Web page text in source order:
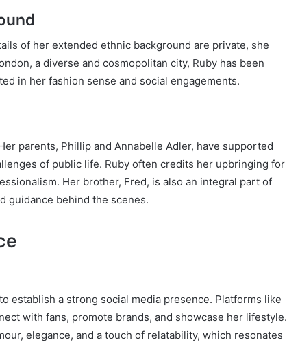
of her extended ethnic background are private, she
a diverse and cosmopolitan city, Ruby has been
in her fashion sense and social engagements.
parents, Phillip and Annabelle Adler, have supported
of public life. Ruby often credits her upbringing for
Her brother, Fred, is also an integral part of
guidance behind the scenes.
establish a strong social media presence. Platforms like
with fans, promote brands, and showcase her lifestyle.
elegance, and a touch of relatability, which resonates